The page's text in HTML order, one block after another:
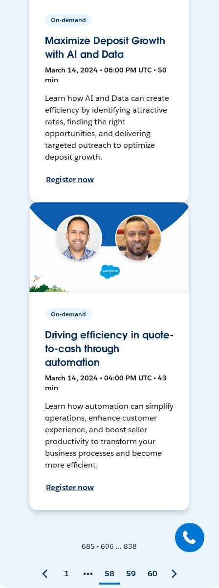
On-demand
Maximize Deposit Growth
with AI and Data
March 14, 2024 • 06:00 PM UTC • 50
min
Learn how AI and Data can create
efficiency by identifying attractive
rates, finding the right
opportunities, and delivering
targeted outreach to optimize
deposit growth.
Register now
On-demand
Driving efficiency in quote-
to-cash through
automation
March 14, 2024 • 04:00 PM UTC • 43
min
Learn how automation can simplify
operations, enhance customer
experience, and boost seller
productivity to transform your
business processes and become
more efficient.
Register now
685 - 696 ... 838
1 58 59 60